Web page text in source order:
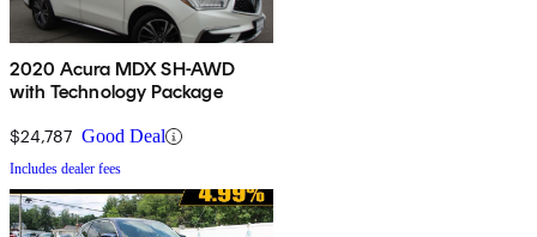
2020 Acura MDX SH-AWD
with Technology Package
$24,787 Good Deal
Includes dealer fees